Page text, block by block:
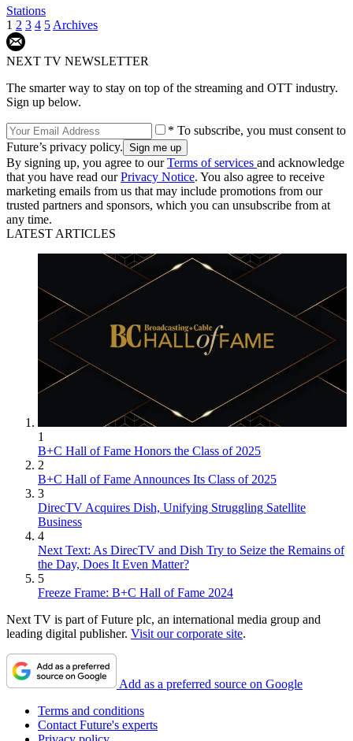
Stations
1 2 3 4 5 Archives
NEXT TV NEWSLETTER
The smarter way to stay on top of the streaming and OTT industry.
Sign up below.
* To subscribe, you must consent to
Future’s privacy policy.
By signing up, you agree to ourTerms of services and acknowledge
that you have read ourPrivacy Notice. You also agree to receive
marketing emails from us that may include promotions from our
trusted partners and sponsors, which you can unsubscribe from at
any time.
LATEST ARTICLES
1
B+C Hall of Fame Honors the Class of 2025
2
B+C Hall of Fame Announces Its Class of 2025
3
DirecTV Acquires Dish, Unifying Struggling Satellite
Business
4
Next Text: As DirecTV and Dish Try to Seize the Remains of
the Day, Does It Even Matter?
5
Freeze Frame: B+C Hall of Fame 2024
Next TV is part of Future plc, an international media group and
leading digital publisher. Visit our corporate site.
Add as a preferred source on Google
Terms and conditions
Contact Future's experts